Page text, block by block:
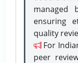
managed
ensuring
quality
For
peer